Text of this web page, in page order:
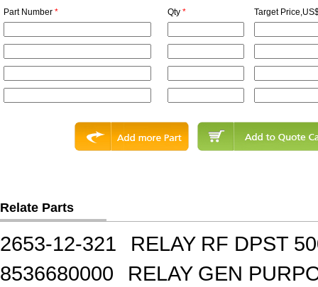
Part Number * Qty * Target
Relate Parts
2653-12-321
RELAY RF DPST
8536680000
RELAY GEN